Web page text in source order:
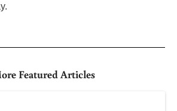
Featured Articles